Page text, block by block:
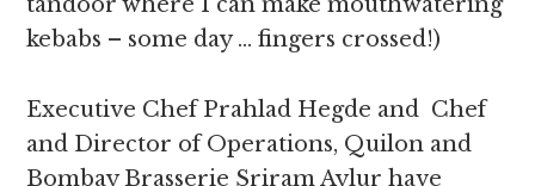
kebabs – some day … fingers crossed!)
Executive Chef Prahlad Hegde and Chef
and Director of Operations, Quilon and
Bombay Brasserie Sriram Aylur have